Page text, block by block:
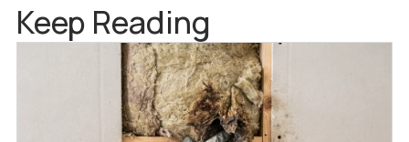
Keep Reading